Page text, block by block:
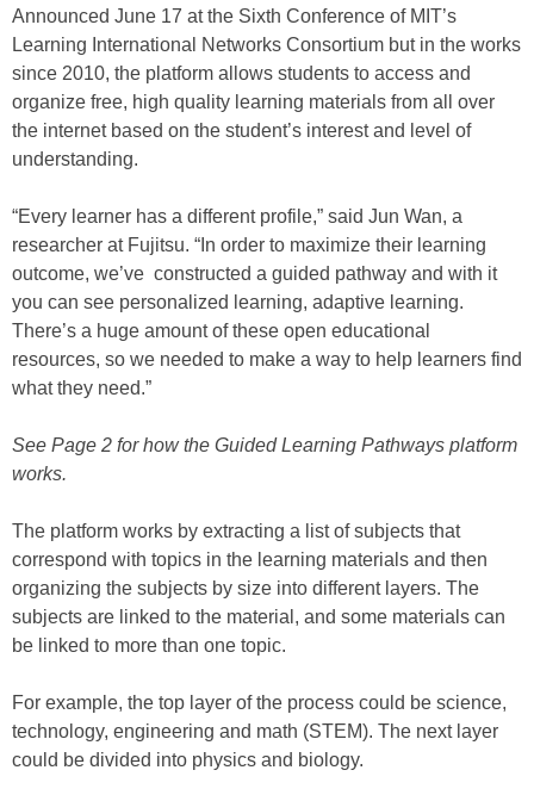
Announced June 17 at the Sixth Conference of MIT’s
Learning International Networks Consortium but in the works
since 2010, the platform allows students to access and
organize free, high quality learning materials from all over
the internet based on the student’s interest and level of
understanding.
“Every learner has a different profile,” said Jun Wan, a
researcher at Fujitsu. “In order to maximize their learning
outcome, we’ve constructed a guided pathway and with it
you can see personalized learning, adaptive learning.
There’s a huge amount of these open educational
resources, so we needed to make a way to help learners find
what they need.”
See Page 2 for how the Guided Learning Pathways platform
works.
The platform works by extracting a list of subjects that
correspond with topics in the learning materials and then
organizing the subjects by size into different layers. The
subjects are linked to the material, and some materials can
be linked to more than one topic.
For example, the top layer of the process could be science,
technology, engineering and math (STEM). The next layer
could be divided into physics and biology.